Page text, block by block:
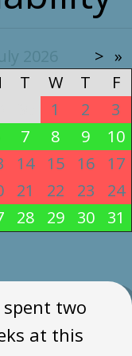
July > »
T W T
F
1 2
3
7 8 9
10
14 15 16
17
21 22 23
24
28 29 30 31
spent two
at this